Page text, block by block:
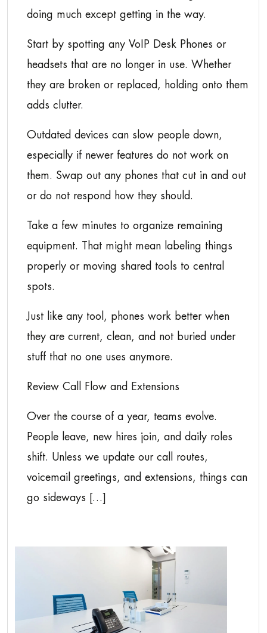
doing much except getting in the way.
Start by spotting any VoIP Desk Phones or
headsets that are no longer in use. Whether
they are broken or replaced, holding onto them
adds clutter.
Outdated devices can slow people down,
especially if newer features do not work on
them. Swap out any phones that cut in and out
or do not respond how they should.
Take a few minutes to organize remaining
equipment. That might mean labeling things
properly or moving shared tools to central
spots.
Just like any tool, phones work better when
they are current, clean, and not buried under
stuff that no one uses anymore.
Review Call Flow and Extensions
Over the course of a year, teams evolve.
People leave, new hires join, and daily roles
shift. Unless we update our call routes,
voicemail greetings, and extensions, things can
go sideways […]